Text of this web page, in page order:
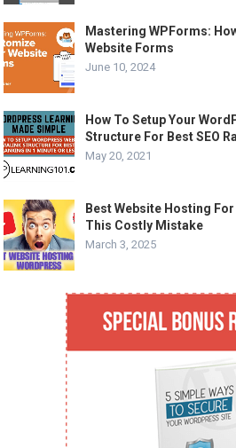
Mastering WPForms:
Website Forms
June 10, 2024
How To Setup Your
Structure For Best SEO
May 20, 2021
Best Website Hosting
This Costly Mistake
March 3, 2025